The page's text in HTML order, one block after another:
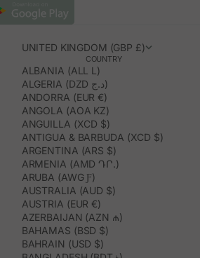
UNITED KINGDOM (GBP £)
COUNTRY
ALBANIA (ALL L)
ALGERIA (DZD د.ج)
ANDORRA (EUR €)
ANGOLA (AOA KZ)
ANGUILLA (XCD $)
ANTIGUA & BARBUDA (XCD $)
ARGENTINA (ARS $)
ARMENIA (AMD ԴՐ.)
ARUBA (AWG Ƒ)
AUSTRALIA (AUD $)
AUSTRIA (EUR €)
AZERBAIJAN (AZN ₼)
BAHAMAS (BSD $)
BAHRAIN (USD $)